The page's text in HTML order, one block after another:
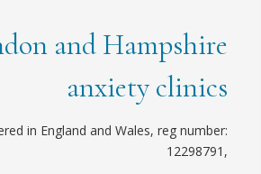
and Hampshire
anxiety clinics
in England and Wales, reg number:
12298791,